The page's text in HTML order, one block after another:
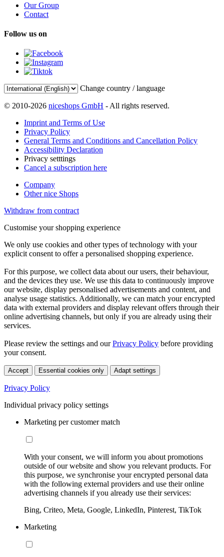
Our Group
Contact
Follow us on
Change country / language
© 2010-2026 niceshops GmbH - All rights reserved.
Imprint and Terms of Use
Privacy Policy
General Terms and Conditions and Cancellation Policy
Accessibility Declaration
Privacy setttings
Cancel a subscription here
Company
Other nice Shops
Withdraw from contract
Customise your shopping experience
We only use cookies and other types of technology with your
explicit consent to offer a personalised shopping experience.
For this purpose, we collect data about our users, their behaviour,
and the devices they use. We use this data to continuously improve
our website, display personalised advertisements and content, and
analyse usage statistics. Additionally, we can match your encrypted
data with external providers and display relevant offers through their
online advertising channels, but only if you are already using their
services.
Please review the settings and ourPrivacy Policy before providing
your consent.
Accept Essential cookies only Adapt settings
Privacy Policy
Individual privacy policy settings
Marketing per customer match
With your consent, we will inform you about promotions
outside of our website and show you relevant products. For
this purpose, we synchronise your encrypted personal data
with the following external providers and use their online
advertising channels if you already use their services:
Bing, Criteo, Meta, Google, LinkedIn, Pinterest, TikTok
Marketing